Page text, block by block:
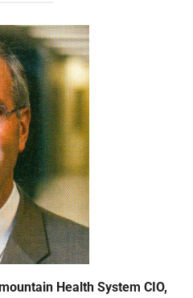
Health System CIO,